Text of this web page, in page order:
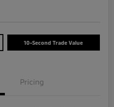
10-Second Trade Value
Pricing